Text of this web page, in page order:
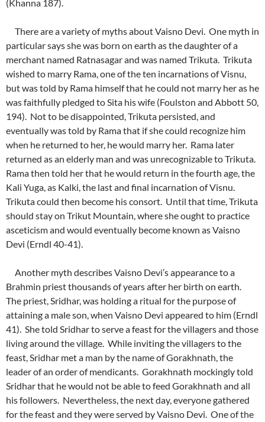
(Khanna 187).
There are a variety of myths about Vaisno Devi. One myth in
particular says she was born on earth as the daughter of a
merchant named Ratnasagar and was named Trikuta. Trikuta
wished to marry Rama, one of the ten incarnations of Visnu,
but was told by Rama himself that he could not marry her as he
was faithfully pledged to Sita his wife (Foulston and Abbott 50,
194). Not to be disappointed, Trikuta persisted, and
eventually was told by Rama that if she could recognize him
when he returned to her, he would marry her. Rama later
returned as an elderly man and was unrecognizable to Trikuta.
Rama then told her that he would return in the fourth age, the
Kali Yuga, as Kalki, the last and final incarnation of Visnu.
Trikuta could then become his consort. Until that time, Trikuta
should stay on Trikut Mountain, where she ought to practice
asceticism and would eventually become known as Vaisno
Devi (Erndl 40-41).
Another myth describes Vaisno Devi’s appearance to a
Brahmin priest thousands of years after her birth on earth.
The priest, Sridhar, was holding a ritual for the purpose of
attaining a male son, when Vaisno Devi appeared to him (Erndl
41). She told Sridhar to serve a feast for the villagers and those
living around the village. While inviting the villagers to the
feast, Sridhar met a man by the name of Gorakhnath, the
leader of an order of mendicants. Gorakhnath mockingly told
Sridhar that he would not be able to feed Gorakhnath and all
his followers. Nevertheless, the next day, everyone gathered
for the feast and they were served by Vaisno Devi. One of the